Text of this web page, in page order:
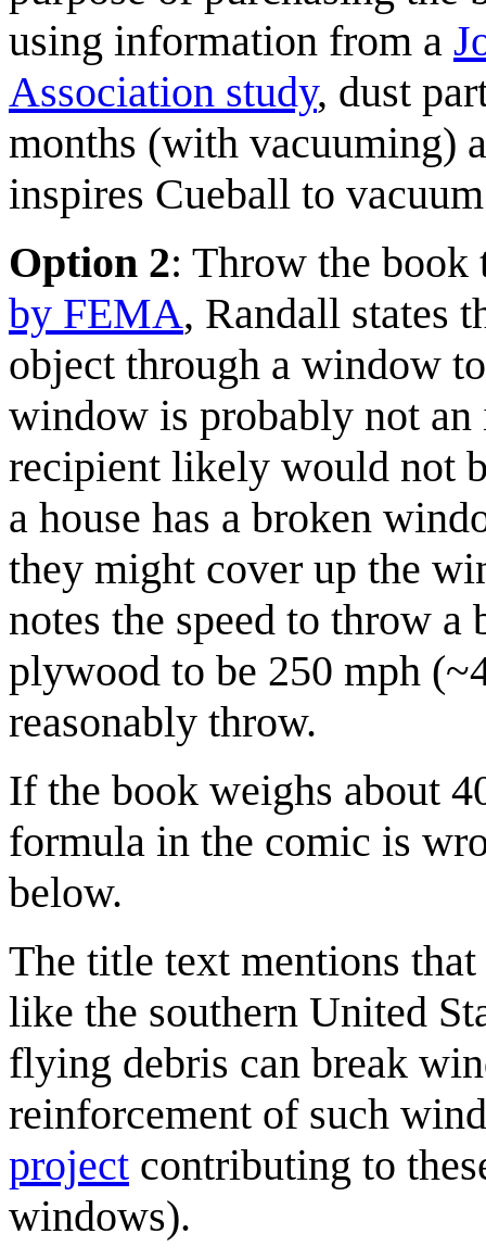
using information from a
Association study, dust
months (with vacuuming)
inspires Cueball to
Option 2: Throw the
by FEMA, Randall states
object through a window
window is probably not
recipient likely would not
a house has a broken
they might cover up the
notes the speed to throw
plywood to be 250 mph
reasonably throw.
If the book weighs about
formula in the comic is
below.
The title text mentions
like the southern United
flying debris can break
reinforcement of such
project contributing to
windows).